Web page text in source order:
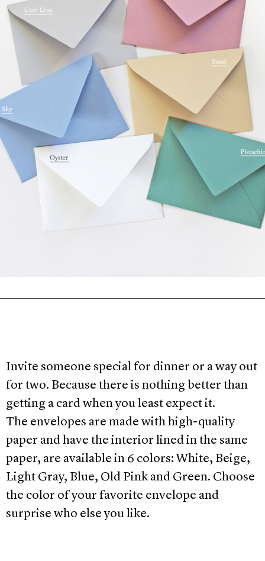
Invite someone special for dinner or a way out
for two. Because there is nothing better than
getting a card when you least expect it.
The envelopes are made with high-quality
paper and have the interior lined in the same
paper, are available in 6 colors: White, Beige,
Light Gray, Blue, Old Pink and Green. Choose
the color of your favorite envelope and
surprise who else you like.